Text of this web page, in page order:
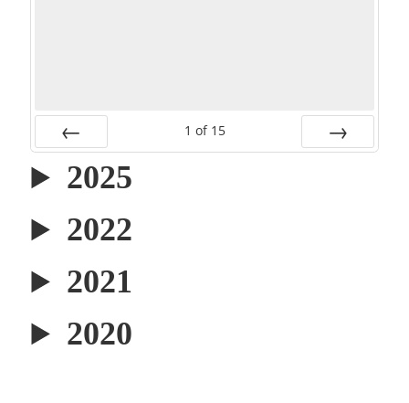
PREV
1 of 15
2025
2022
2021
2020